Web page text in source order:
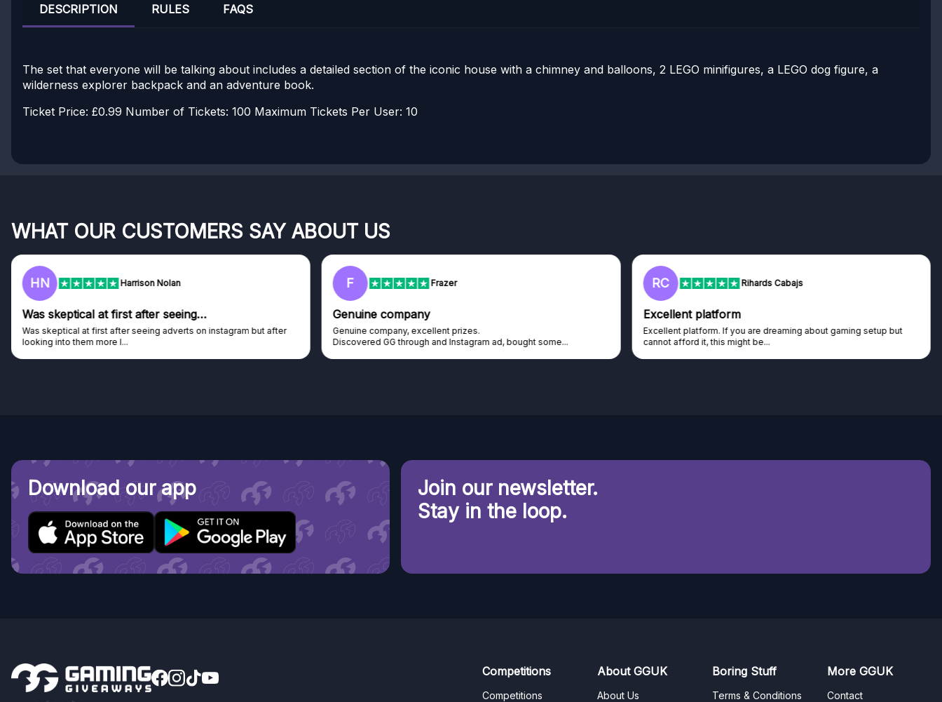
DESCRIPTION RULES FAQS
The set that everyone will be talking about includes a detailed section of the iconic house with a chimney and balloons, 2 LEGO minifigures, a LEGO dog figure, a
wilderness explorer backpack and an adventure book.
Ticket Price: £0.99 Number of Tickets: 100 Maximum Tickets Per User: 10
WHAT OUR CUSTOMERS SAY ABOUT US
HN Harrison Nolan
Was skeptical at first after seeing…
Was skeptical at first after seeing adverts on instagram but after
looking into them more I...
F Frazer
Genuine company
Genuine company, excellent prizes.
Discovered GG through and Instagram ad, bought some...
RC Rihards Cabajs
Excellent platform
Excellent platform. If you are dreaming about gaming setup but
cannot afford it, this might be...
Download our app
Join our newsletter.
Stay in the loop.
Competitions
Competitions
About GGUK
About Us
Boring Stuff
Terms & Conditions
More GGUK
Contact